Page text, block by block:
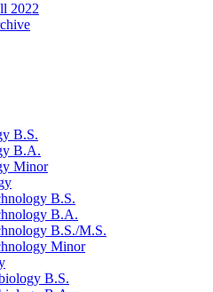
2022
B.S.
B.A.
Minor
B.S.
B.A.
B.S./M.S.
Minor
B.S.